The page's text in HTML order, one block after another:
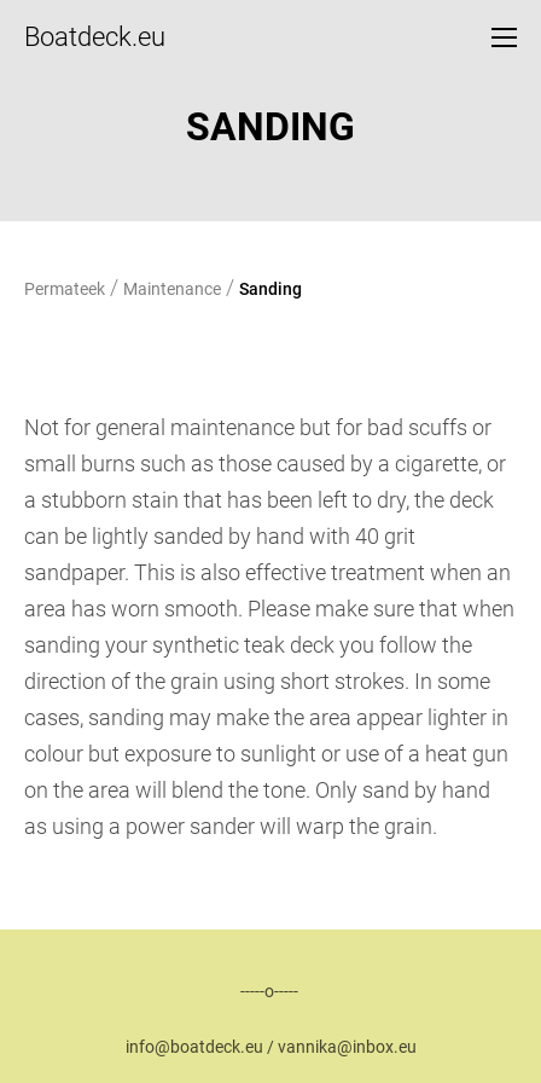
Boatdeck.eu
SANDING
Permateek / Maintenance / Sanding
Not for general maintenance but for bad scuffs or
small burns such as those caused by a cigarette, or
a stubborn stain that has been left to dry, the deck
can be lightly sanded by hand with 40 grit
sandpaper. This is also effective treatment when an
area has worn smooth. Please make sure that when
sanding your synthetic teak deck you follow the
direction of the grain using short strokes. In some
cases, sanding may make the area appear lighter in
colour but exposure to sunlight or use of a heat gun
on the area will blend the tone. Only sand by hand
as using a power sander will warp the grain.
-----o-----
info@boatdeck.eu / vannika@inbox.eu